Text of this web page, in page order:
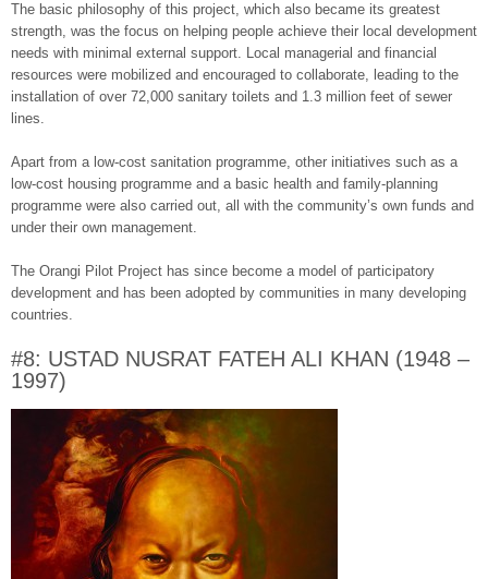
The basic philosophy of this project, which also became its greatest
strength, was the focus on helping people achieve their local development
needs with minimal external support. Local managerial and financial
resources were mobilized and encouraged to collaborate, leading to the
installation of over 72,000 sanitary toilets and 1.3 million feet of sewer
lines.
Apart from a low-cost sanitation programme, other initiatives such as a
low-cost housing programme and a basic health and family-planning
programme were also carried out, all with the community’s own funds and
under their own management.
The Orangi Pilot Project has since become a model of participatory
development and has been adopted by communities in many developing
countries.
#8: USTAD NUSRAT FATEH ALI KHAN (1948 –
1997)